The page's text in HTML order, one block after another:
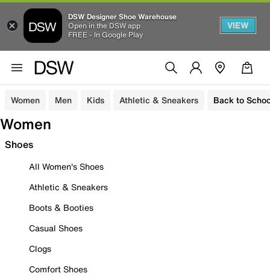
DSW Designer Shoe Warehouse
Open in the DSW app
FREE - In Google Play
VIEW
Women Men Kids Athletic & Sneakers Back to
Women
Shoes
All Women's Shoes
Athletic & Sneakers
Boots & Booties
Casual Shoes
Clogs
Comfort Shoes